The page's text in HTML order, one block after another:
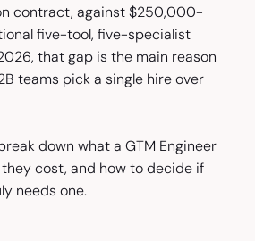
contract, against $250,000-
five-tool, five-specialist
that gap is the main reason
teams pick a single hire over
down what a GTM Engineer
cost, and how to decide if
needs one.